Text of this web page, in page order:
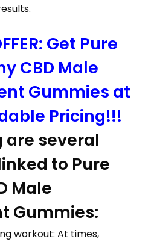
Get Pure
CBD Male
Gummies at
Pricing!!!
are several
to Pure
Male
Gummies:
workout: At times,